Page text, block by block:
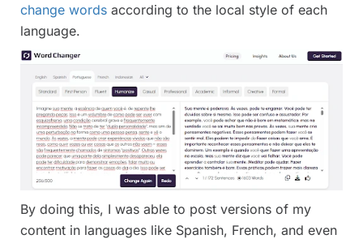
change words according to the local style of each
language.
By doing this, I was able to post versions of my
content in languages like Spanish, French, and even